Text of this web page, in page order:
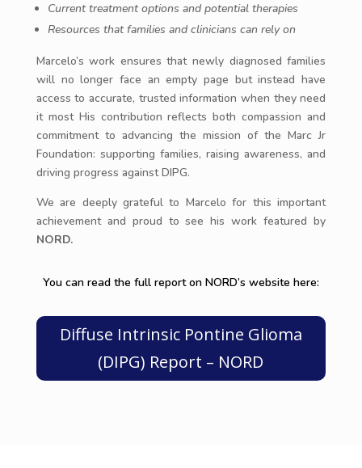
Current treatment options and potential therapies
Resources that families and clinicians can rely on
Marcelo’s work ensures that newly diagnosed families
will no longer face an empty page but instead have
access to accurate, trusted information when they need
it most His contribution reflects both compassion and
commitment to advancing the mission of the Marc Jr
Foundation: supporting families, raising awareness, and
driving progress against DIPG.
We are deeply grateful to Marcelo for this important
achievement and proud to see his work featured by
NORD.
You can read the full report on NORD’s website here:
Diffuse Intrinsic Pontine Glioma
(DIPG) Report – NORD